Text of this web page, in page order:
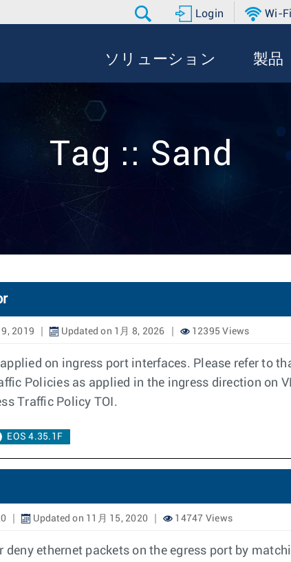
Login Wi-
ソリューション 製品
Tag :: Sand
2019 Updated on 1月 8, 2026 12395 Views
on ingress port interfaces. Please refer to
Policies as applied in the ingress direction on
Traffic Policy TOI.
EOS 4.35.1F
Updated on 11月 15, 2020 14747 Views
deny ethernet packets on the egress port by